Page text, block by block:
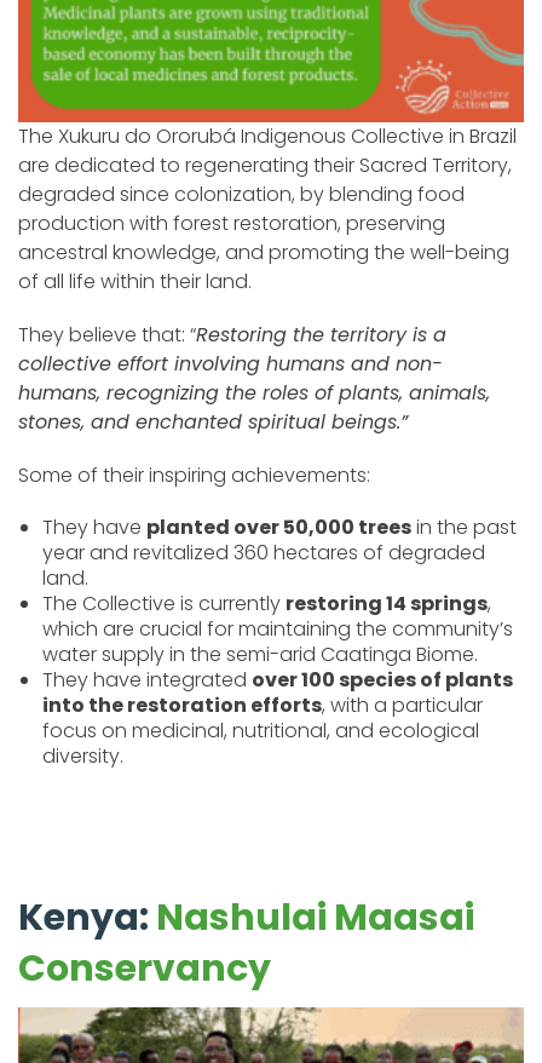
The Xukuru do Ororubá Indigenous Collective in Brazil
are dedicated to regenerating their Sacred Territory,
degraded since colonization, by blending food
production with forest restoration, preserving
ancestral knowledge, and promoting the well-being
of all life within their land.
They believe that: “Restoring the territory is a
collective effort involving humans and non-
humans, recognizing the roles of plants, animals,
stones, and enchanted spiritual beings.”
Some of their inspiring achievements:
They have planted over 50,000 treesin the past
year and revitalized 360 hectares of degraded
land.
The Collective is currently restoring 14 springs,
which are crucial for maintaining the community’s
water supply in the semi-arid Caatinga Biome.
They have integrated over 100 species of plants
into the restoration efforts, with a particular
focus on medicinal, nutritional, and ecological
diversity.
Kenya: Nashulai Maasai
Conservancy